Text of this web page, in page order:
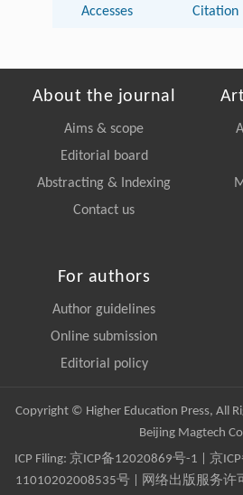
Accesses Citation
About the journal
Aims & scope
Editorial board
Abstracting & Indexing
Contact us
For authors
Author guidelines
Online submission
Editorial policy
Copyright © Higher Education Press, All
Beijing Magtech
ICP Filing: 京ICP备12020869号-1 京
11010202008535号 | 网络出版服务